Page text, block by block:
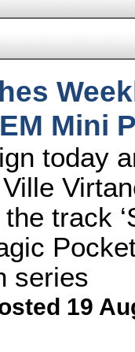
Mini
today
track
series
19